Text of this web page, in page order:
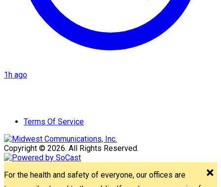
1h ago
Terms Of Service
Copyright © 2026. All Rights Reserved.
For the health and safety of everyone, our offices are